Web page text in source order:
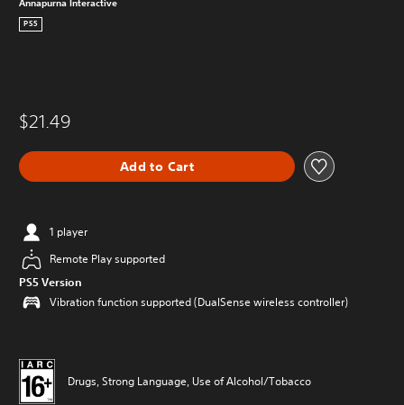
Annapurna Interactive
PS5
$21.49
Add to Cart
1 player
Remote Play supported
PS5 Version
Vibration function supported (DualSense wireless controller)
Drugs, Strong Language, Use of Alcohol/Tobacco